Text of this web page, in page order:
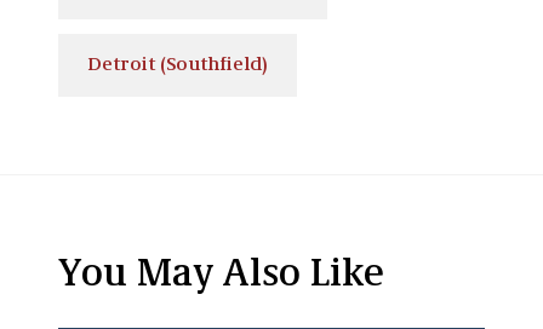
Detroit (Southfield)
You May Also Like